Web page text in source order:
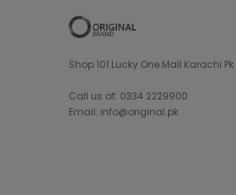
Shop 101 Lucky One Mall Karachi Pk
Call us at: 0334 2229900
Email: info@original.pk